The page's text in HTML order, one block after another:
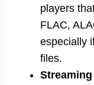
players
FLAC,
especially
files.